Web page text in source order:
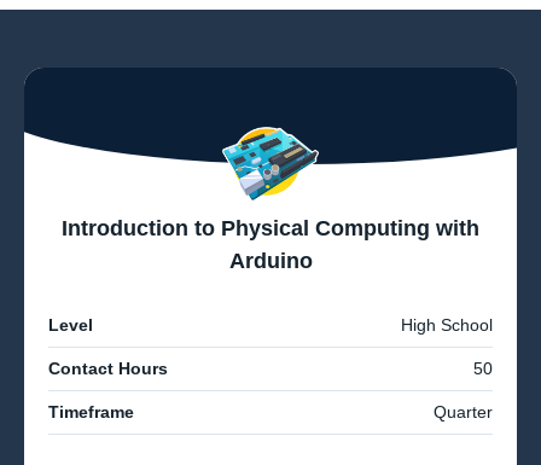
Introduction to Physical Computing with
Arduino
Level High School
Contact Hours 50
Timeframe Quarter